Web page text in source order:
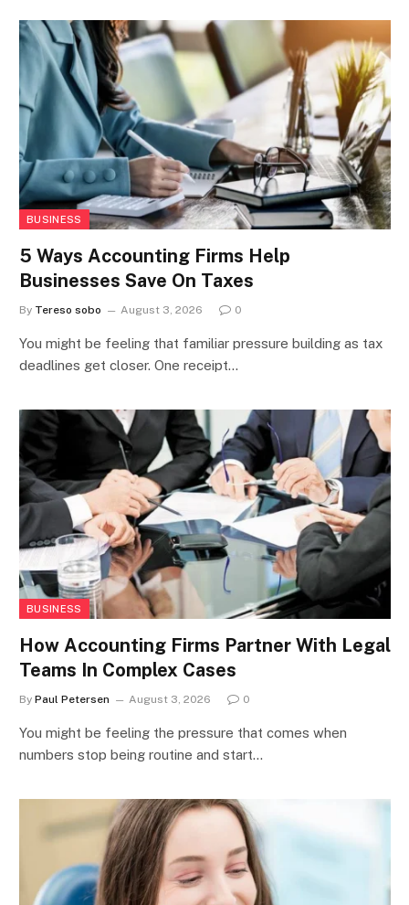
BUSINESS
5 Ways Accounting Firms Help
Businesses Save On Taxes
By Tereso sobo August 3, 2026 0
You might be feeling that familiar pressure building as tax
deadlines get closer. One receipt…
BUSINESS
How Accounting Firms Partner With Legal
Teams In Complex Cases
By Paul Petersen August 3, 2026 0
You might be feeling the pressure that comes when
numbers stop being routine and start…